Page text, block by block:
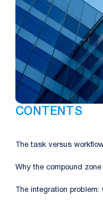
CONTENTS
The task versus
Why the compound
The integration